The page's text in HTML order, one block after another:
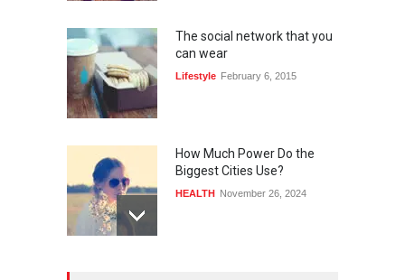
The social network that you
can wear
Lifestyle February 6, 2015
How Much Power Do the
Biggest Cities Use?
HEALTH November 26, 2024